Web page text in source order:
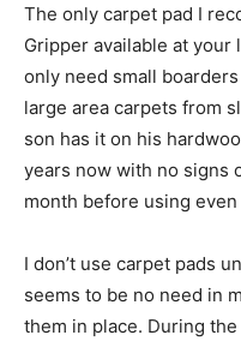
The only carpet pad I
Gripper available at your
only need small
large area carpets from
son has it on his
years now with no signs
month before using even
I don’t use carpet pads
seems to be no need in
them in place. During